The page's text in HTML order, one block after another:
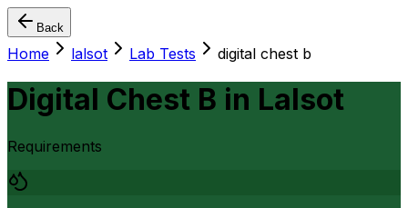
Back
Home lalsot Lab Tests digital chest b
Digital Chest B in Lalsot
Requirements